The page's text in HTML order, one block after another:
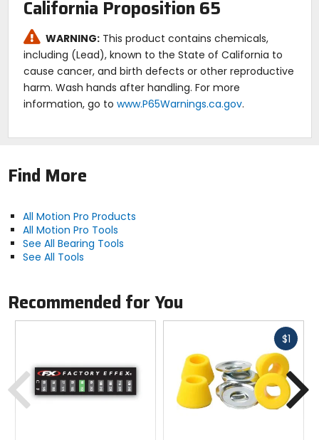
California Proposition 65
WARNING: This product contains chemicals,
including (Lead), known to the State of California to
cause cancer, and birth defects or other reproductive
harm. Wash hands after handling. For more
information, go to www.P65Warnings.ca.gov.
Find More
All Motion Pro Products
All Motion Pro Tools
See All Bearing Tools
See All Tools
Recommended for You
$1Fast
Previous